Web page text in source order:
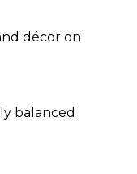
décor on
balanced